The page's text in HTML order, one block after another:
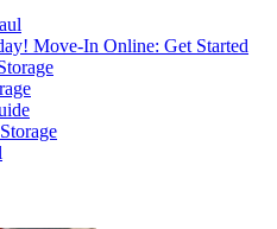
Move-In Online: Get Started